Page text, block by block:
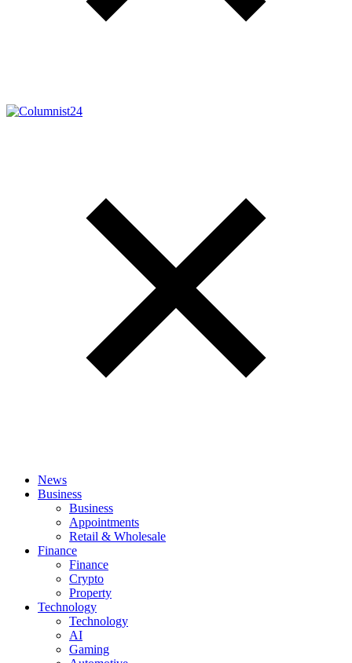
News
Business
Business
Appointments
Retail & Wholesale
Finance
Finance
Crypto
Property
Technology
Technology
AI
Gaming